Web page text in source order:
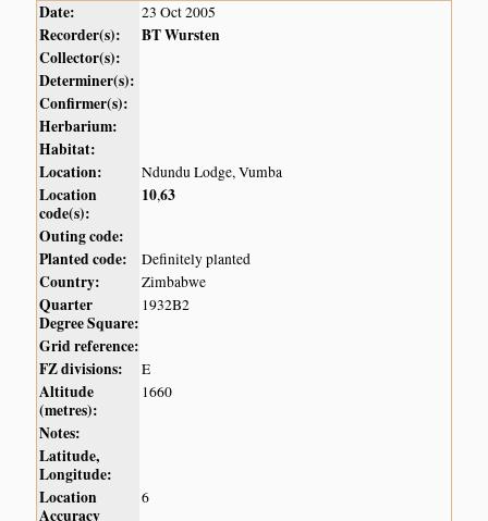
Date: 23 Oct 2005
Recorder(s):
BT Wursten
Collector(s):
Determiner(s):
Confirmer(s):
Herbarium:
Habitat:
Location:
Ndundu Lodge, Vumba
Location
code(s):
10,63
Outing code:
Planted code:
Definitely planted
Country: Zimbabwe
Quarter
Degree Square:
1932B2
Grid reference:
FZ divisions:
E
Altitude
(metres):
1660
Notes:
Latitude,
Longitude:
Location
Accuracy
6